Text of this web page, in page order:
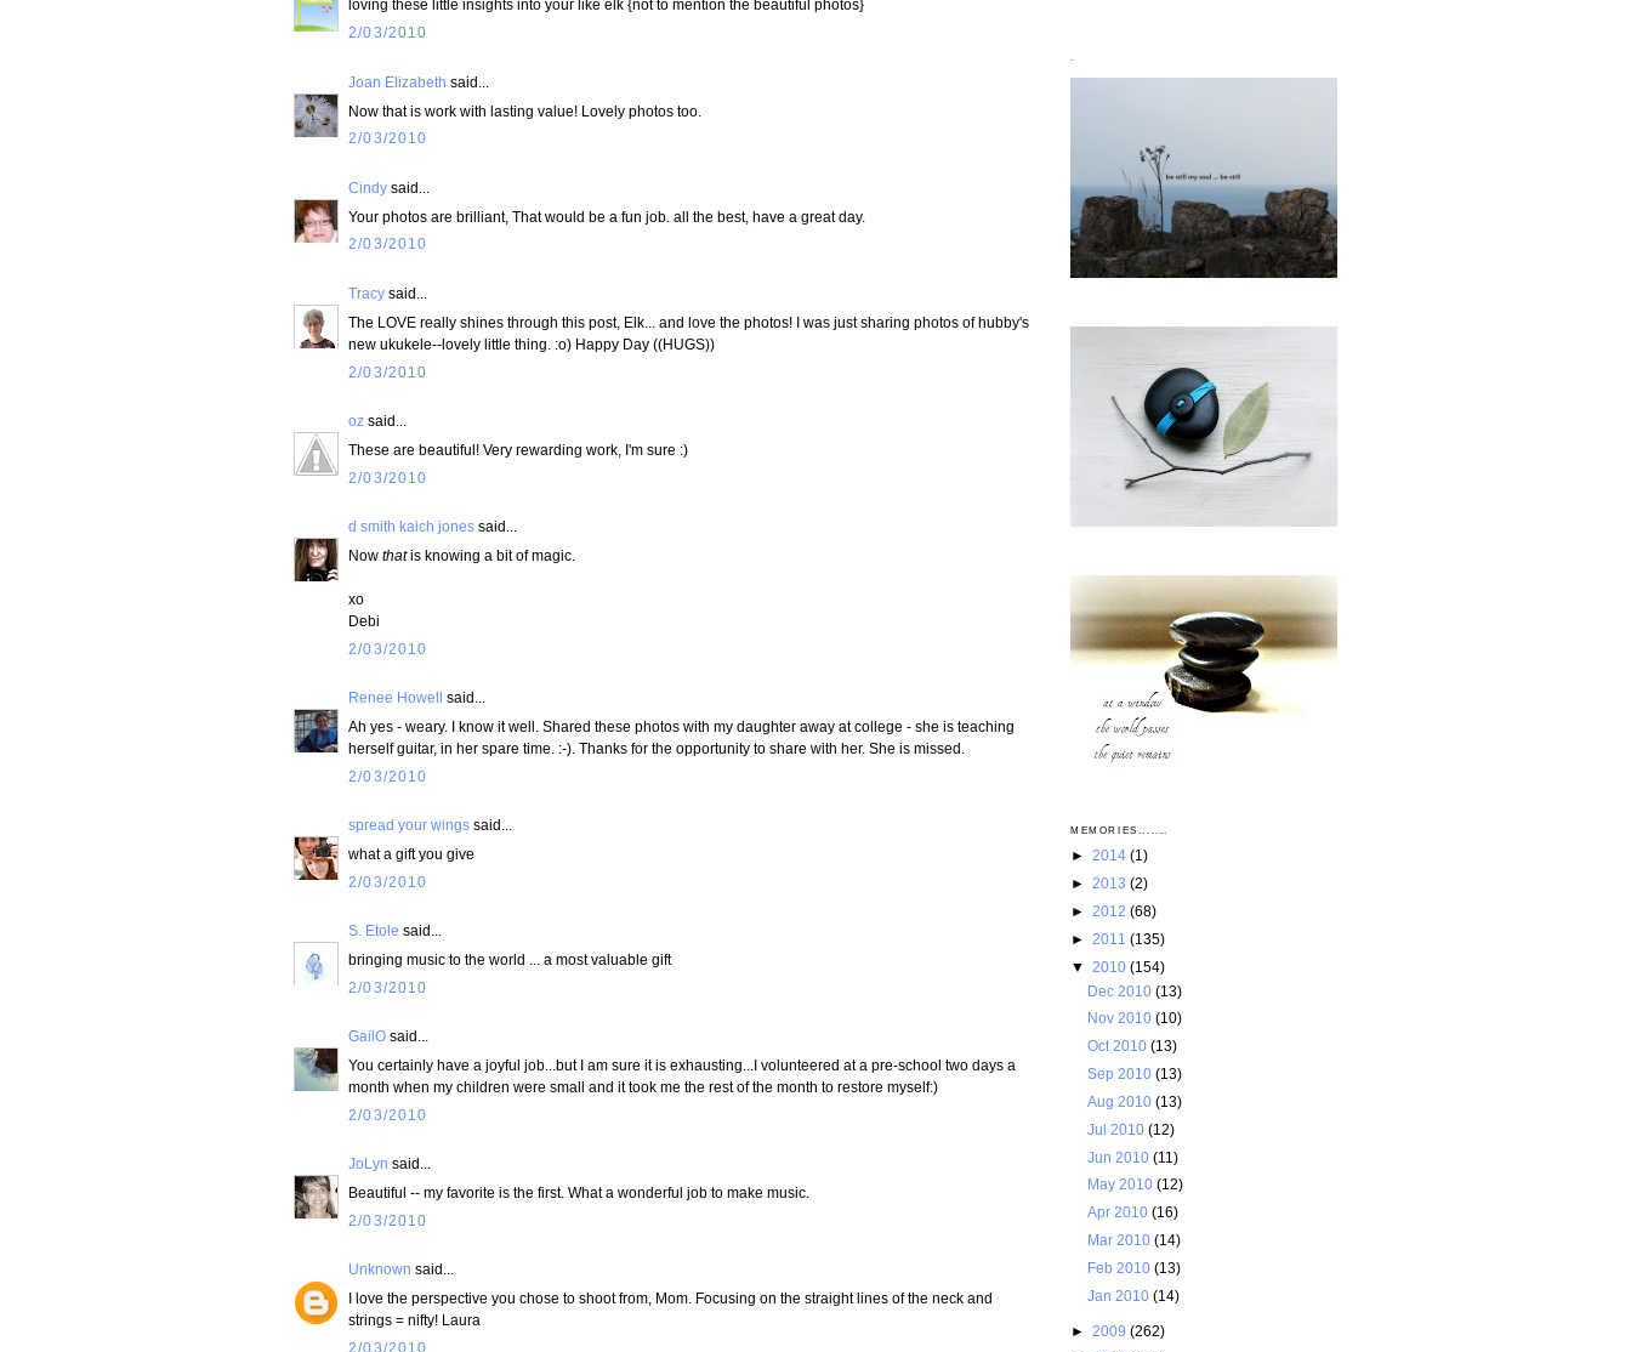
loving these little insights into your like elk {not to mention the beautiful photos}
2/03/2010
Joan Elizabeth said...
Now that is work with lasting value! Lovely photos too.
2/03/2010
Cindy said...
Your photos are brilliant, That would be a fun job. all the best, have a great day.
2/03/2010
Tracy said...
The LOVE really shines through this post, Elk... and love the photos! I was just sharing photos of hubby's
new ukukele--lovely little thing. :o) Happy Day ((HUGS))
2/03/2010
oz said...
These are beautiful! Very rewarding work, I'm sure :)
2/03/2010
d smith kaich jones said...
Now thatis knowing a bit of magic.
xo
Debi
2/03/2010
Renee Howell
said...
Ah yes - weary. I know it well. Shared these photos with my daughter away at college - she is teaching
herself guitar, in her spare time. :-). Thanks for the opportunity to share with her. She is missed.
2/03/2010
spread your wings said...
what a gift you give
2/03/2010
S. Etole said...
bringing music to the world ... a most valuable gift
2/03/2010
GailO said...
You certainly have a joyful job...but I am sure it is exhausting...I volunteered at a pre-school two days a
month when my children were small and it took me the rest of the month to restore myself:)
2/03/2010
JoLyn said...
Beautiful -- my favorite is the first. What a wonderful job to make music.
2/03/2010
Unknown said...
I love the perspective you chose to shoot from, Mom. Focusing on the straight lines of the neck and
strings = nifty! Laura
2/03/2010
`
MEMORIES.......
► 2014 (1)
► 2013 (2)
► 2012 (68)
► 2011 (135)
▼ 2010 (154)
Dec 2010(13)
Nov 2010(10)
Oct 2010(13)
Sep 2010(13)
Aug 2010(13)
Jul 2010(12)
Jun 2010(11)
May 2010(12)
Apr 2010(16)
Mar 2010(14)
Feb 2010(13)
Jan 2010(14)
► 2009 (262)